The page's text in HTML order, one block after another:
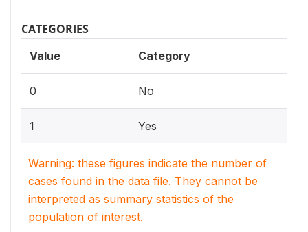
CATEGORIES
Value Category
0 No
1 Yes
Warning: these figures indicate the number of
cases found in the data file. They cannot be
interpreted as summary statistics of the
population of interest.